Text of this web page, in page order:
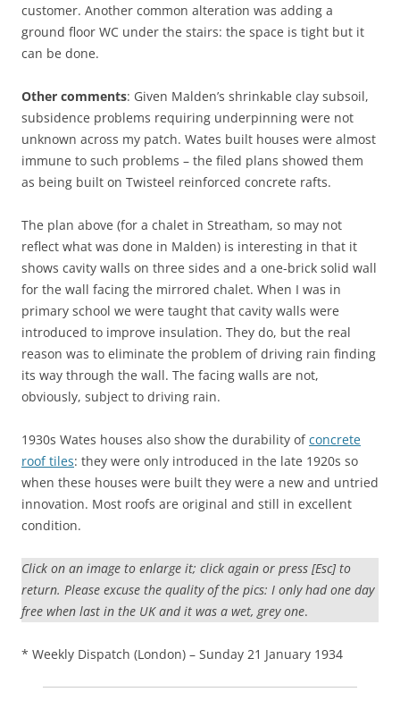
customer. Another common alteration was adding a
ground floor WC under the stairs: the space is tight but it
can be done.
Other comments: Given Malden’s shrinkable clay subsoil,
subsidence problems requiring underpinning were not
unknown across my patch. Wates built houses were almost
immune to such problems – the filed plans showed them
as being built on Twisteel reinforced concrete rafts.
The plan above (for a chalet in Streatham, so may not
reflect what was done in Malden) is interesting in that it
shows cavity walls on three sides and a one-brick solid wall
for the wall facing the mirrored chalet. When I was in
primary school we were taught that cavity walls were
introduced to improve insulation. They do, but the real
reason was to eliminate the problem of driving rain finding
its way through the wall. The facing walls are not,
obviously, subject to driving rain.
1930s Wates houses also show the durability ofconcrete
roof tiles: they were only introduced in the late 1920s so
when these houses were built they were a new and untried
innovation. Most roofs are original and still in excellent
condition.
Click on an image to enlarge it; click again or press [Esc] to
return. Please excuse the quality of the pics: I only had one day
free when last in the UK and it was a wet, grey one.
* Weekly Dispatch (London) – Sunday 21 January 1934